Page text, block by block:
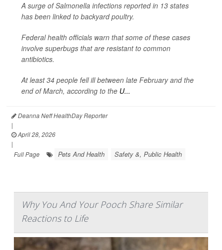
A surge ofSalmonella infections reported in 13 states
has been linked to backyard poultry.
Federal health officials warn that some of these cases
involve superbugs that are resistant to common
antibiotics.
At least 34 people fell ill between late February and the
end of March, according to the U...
Deanna Neff HealthDay Reporter
|
April 28, 2026
|
Full Page
Pets And Health Safety &, Public Health
Why You And Your Pooch Share Similar
Reactions to Life